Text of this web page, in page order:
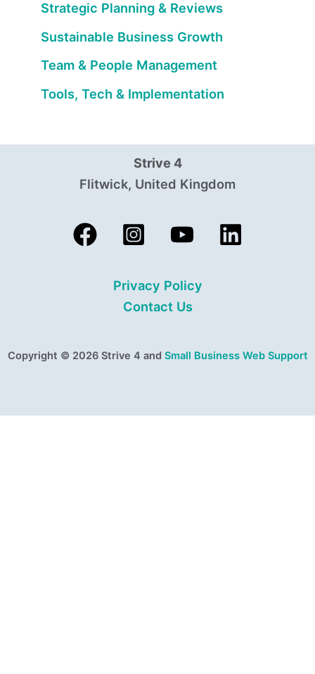
Strategic Planning & Reviews
Sustainable Business Growth
Team & People Management
Tools, Tech & Implementation
Strive 4
Flitwick, United Kingdom
Privacy Policy
Contact Us
Copyright © 2026 Strive 4 and Small Business Web Support